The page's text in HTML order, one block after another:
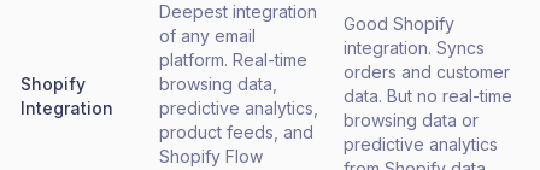
Shopify
Integration
Deepest integration
of any email
platform. Real-time
browsing data,
predictive analytics,
product feeds, and
Shopify Flow
Good Shopify
integration. Syncs
orders and customer
data. But no real-time
browsing data or
predictive analytics